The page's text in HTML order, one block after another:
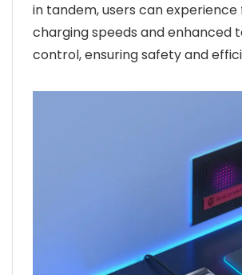
in tandem, users can
charging speeds and enhanced
control, ensuring safety and